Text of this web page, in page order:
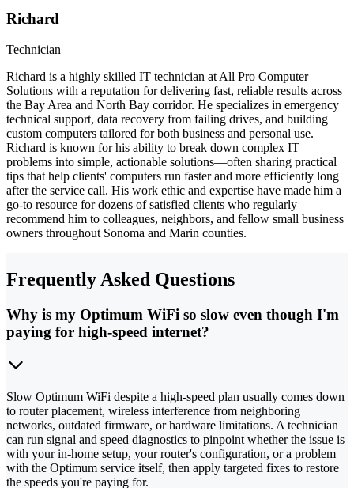
Richard
Technician
Richard is a highly skilled IT technician at All Pro Computer
Solutions with a reputation for delivering fast, reliable results across
the Bay Area and North Bay corridor. He specializes in emergency
technical support, data recovery from failing drives, and building
custom computers tailored for both business and personal use.
Richard is known for his ability to break down complex IT
problems into simple, actionable solutions—often sharing practical
tips that help clients' computers run faster and more efficiently long
after the service call. His work ethic and expertise have made him a
go-to resource for dozens of satisfied clients who regularly
recommend him to colleagues, neighbors, and fellow small business
owners throughout Sonoma and Marin counties.
Frequently Asked Questions
Why is my Optimum WiFi so slow even though I'm
paying for high-speed internet?
Slow Optimum WiFi despite a high-speed plan usually comes down
to router placement, wireless interference from neighboring
networks, outdated firmware, or hardware limitations. A technician
can run signal and speed diagnostics to pinpoint whether the issue is
with your in-home setup, your router's configuration, or a problem
with the Optimum service itself, then apply targeted fixes to restore
the speeds you're paying for.